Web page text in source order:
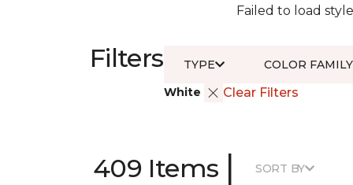
Failed to load
Filters
White Clear Filters
TYPE COLOR FAMILY
409 Items | SORT BY